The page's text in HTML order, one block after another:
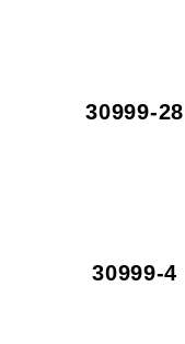
30999-28
30999-4